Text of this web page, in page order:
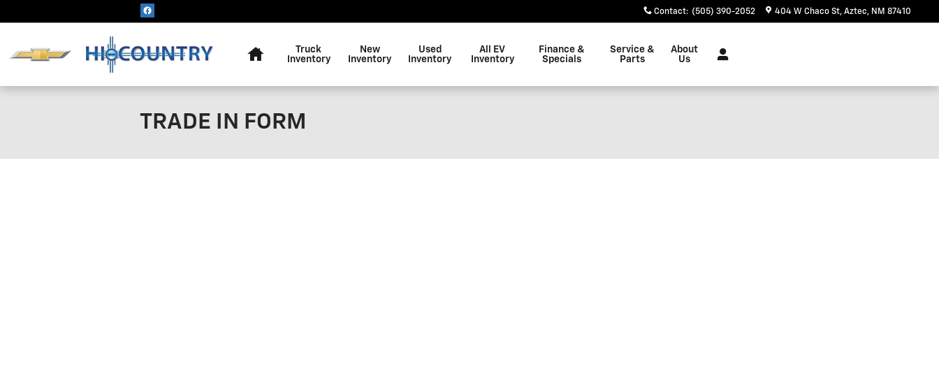
Contact: (505) 390-2052 404 W Chaco St Aztec, NM 87410
Truck
Inventory
New
Inventory
Used
Inventory
All EV
Inventory
Finance &
Specials
Service &
Parts
About
Us
TRADE IN FORM